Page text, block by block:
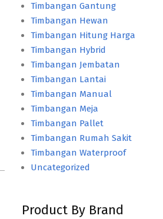
Timbangan Gantung
Timbangan Hewan
Timbangan Hitung Harga
Timbangan Hybrid
Timbangan Jembatan
Timbangan Lantai
Timbangan Manual
Timbangan Meja
Timbangan Pallet
Timbangan Rumah Sakit
Timbangan Waterproof
Uncategorized
Product By Brand